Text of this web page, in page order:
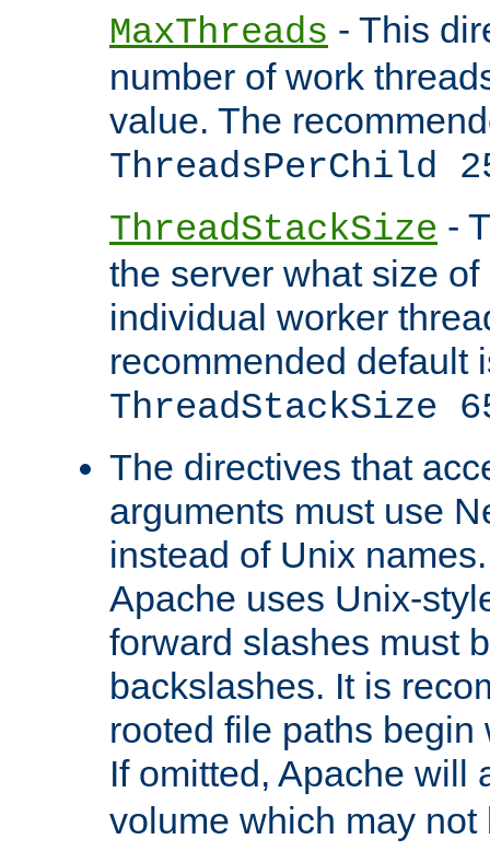
MaxThreads - This
number of work
value. The
ThreadsPerChild
ThreadStackSize -
the server what size
individual worker
recommended default
ThreadStackSize
The directives that
arguments must use
instead of Unix
Apache uses Unix-
forward slashes must
backslashes. It is
rooted file paths
If omitted, Apache will
volume which may not